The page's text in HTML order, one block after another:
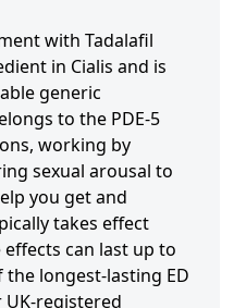
with Tadalafil
in Cialis and is
generic
to the PDE-5
working by
sexual arousal to
you get and
takes effect
can last up to
longest-lasting ED
UK-registered